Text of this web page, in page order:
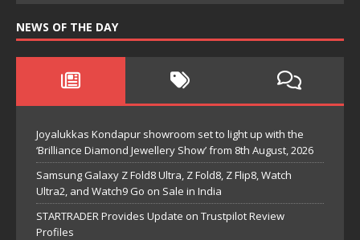
NEWS OF THE DAY
Joyalukkas Kondapur showroom set to light up with the
‘Brilliance Diamond Jewellery Show’ from 8th August, 2026
Samsung Galaxy Z Fold8 Ultra, Z Fold8, Z Flip8, Watch
Ultra2, and Watch9 Go on Sale in India
STARTRADER Provides Update on Trustpilot Review
Profiles